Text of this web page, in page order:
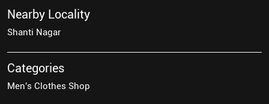
Nearby Locality
Shanti Nagar
Categories
Men's Clothes Shop